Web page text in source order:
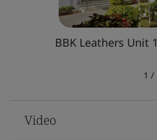
BBK Leathers Unit
1 /
Video